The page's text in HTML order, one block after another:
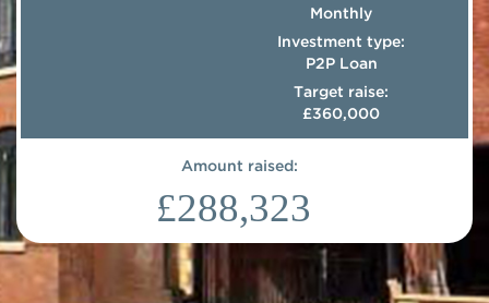
Monthly
Investment type:
P2P Loan
Target raise:
£360,000
Amount raised:
£288,323